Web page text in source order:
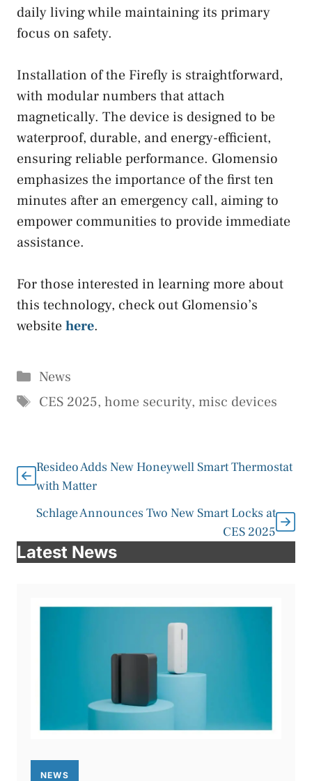
daily living while maintaining its primary
focus on safety.
Installation of the Firefly is straightforward,
with modular numbers that attach
magnetically. The device is designed to be
waterproof, durable, and energy-efficient,
ensuring reliable performance. Glomensio
emphasizes the importance of the first ten
minutes after an emergency call, aiming to
empower communities to provide immediate
assistance.
For those interested in learning more about
this technology, check out Glomensio’s
websitehere.
Categories
News
Tags
CES 2025, home security, misc devices
Resideo Adds New Honeywell Smart Thermostat
with Matter
Schlage Announces Two New Smart Locks at
CES 2025
Latest News
NEWS